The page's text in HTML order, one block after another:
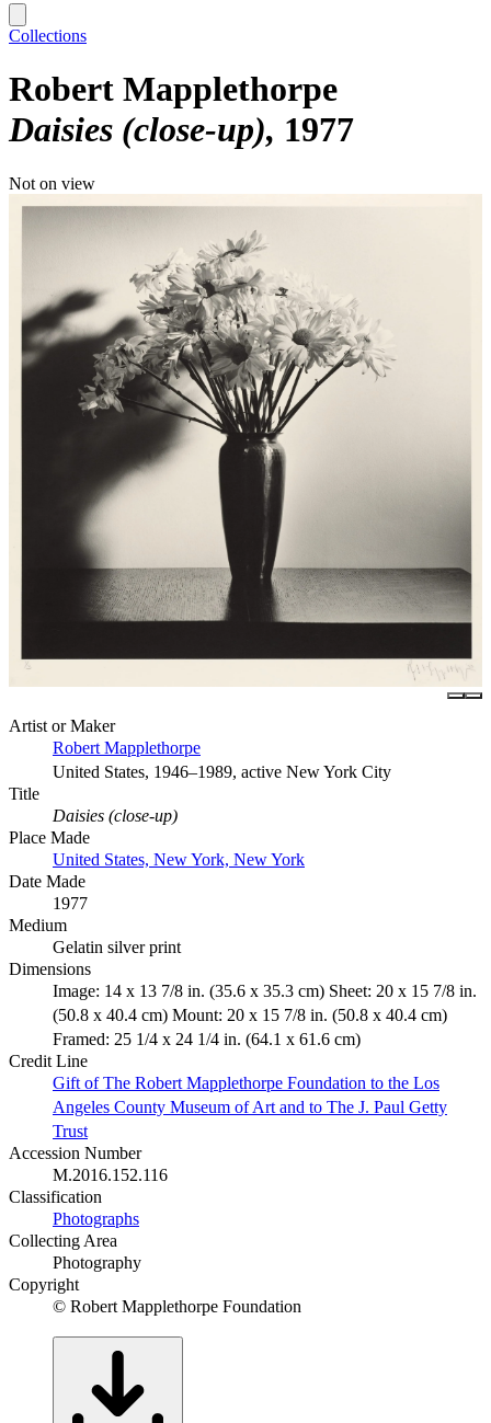
Collections
Robert Mapplethorpe
Daisies (close-up) 1977
Not on view
Artist or Maker
Robert Mapplethorpe
United States, 1946–1989, active New York City
Title
Daisies (close-up)
Place Made
United States, New York, New York
Date Made
1977
Medium
Gelatin silver print
Dimensions
Image: 14 x 13 7/8 in. (35.6 x 35.3 cm) Sheet: 20 x 15 7/8 in.
(50.8 x 40.4 cm) Mount: 20 x 15 7/8 in. (50.8 x 40.4 cm)
Framed: 25 1/4 x 24 1/4 in. (64.1 x 61.6 cm)
Credit Line
Gift of The Robert Mapplethorpe Foundation to the Los
Angeles County Museum of Art and to The J. Paul Getty
Trust
Accession Number
M.2016.152.116
Classification
Photographs
Collecting Area
Photography
Copyright
© Robert Mapplethorpe Foundation